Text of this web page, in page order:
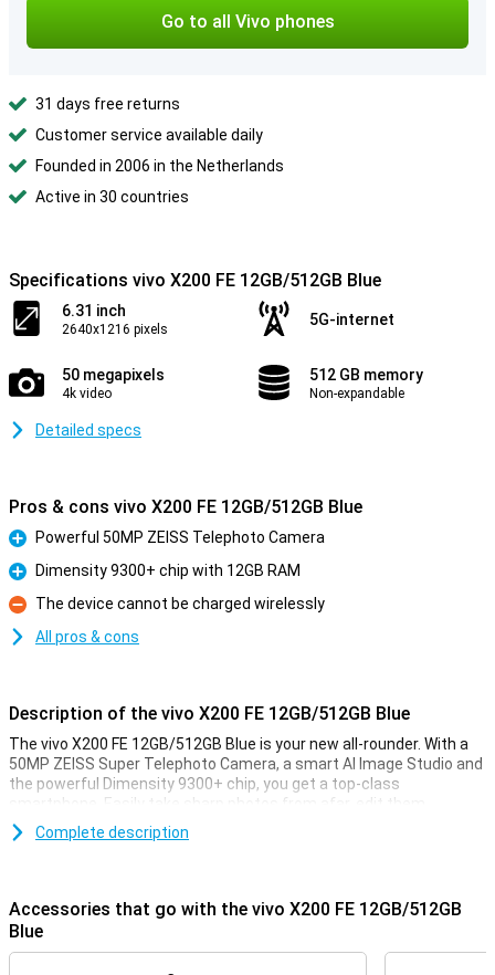
Go to all Vivo phones
31 days free returns
Customer service available daily
Founded in 2006 in the Netherlands
Active in 30 countries
Specifications vivo X200 FE 12GB/512GB Blue
6.31 inch
2640x1216 pixels
5G-internet
50 megapixels
4k video
512 GB memory
Non-expandable
Detailed specs
Pros & cons vivo X200 FE 12GB/512GB Blue
Pro
Powerful 50MP ZEISS Telephoto Camera
Pro
Dimensity 9300+ chip with 12GB RAM
Con
The device cannot be charged wirelessly
All pros & cons
Description of the vivo X200 FE 12GB/512GB Blue
The vivo X200 FE 12GB/512GB Blue is your new all-rounder. With a
50MP ZEISS Super Telephoto Camera, a smart AI Image Studio and
the powerful Dimensity 9300+ chip, you get a top-class
smartphone. Easily take sharp photos from afar, edit them
instantly with AI tools, and experience lightning-fast performance
in any app. Thanks to the huge 5300mAh BlueVolt battery and 90W
nits peak brightness makes for a great display. Whether you're
photographing, playing games or working productively, this vivo can
do it all. With 12GB of RAM, you're also well placed in terms of
Complete description
Accessories that go with the vivo X200 FE 12GB/512GB
Blue